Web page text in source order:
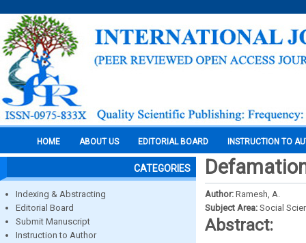
HOME ABOUT US EDITORIAL BOARD INSTRUCTION TO
CATEGORIES
Indexing & Abstracting
Editorial Board
Submit Manuscript
Instruction to Author
Author: Ramesh, A.
Subject Area: Social
Abstract: